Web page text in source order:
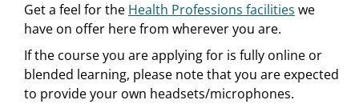
Get a feel for the Health Professions facilities we
have on offer here from wherever you are.
If the course you are applying for is fully online or
blended learning, please note that you are expected
to provide your own headsets/microphones.